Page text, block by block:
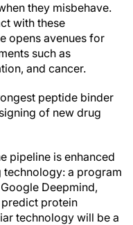
they misbehave.
with these
opens avenues for
such as
and cancer.
peptide binder
of new drug
pipeline is enhanced
a program
Deepmind,
protein
technology will be a